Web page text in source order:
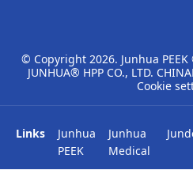
© Copyright 2026. Junhua
JUNHUA® HPP CO., LTD.
Cookie
Links
Junhua
PEEK
Junhua
Medical